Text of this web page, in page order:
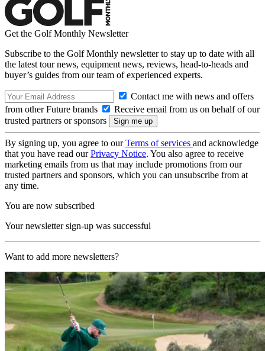
Get the Golf Monthly Newsletter
Subscribe to the Golf Monthly newsletter to stay up to date with all
the latest tour news, equipment news, reviews, head-to-heads and
buyer’s guides from our team of experienced experts.
Contact me with news and offers
from other Future brands
Receive email from us on behalf of our
trusted partners or sponsors
By signing up, you agree to ourTerms of services and acknowledge
that you have read ourPrivacy Notice. You also agree to receive
marketing emails from us that may include promotions from our
trusted partners and sponsors, which you can unsubscribe from at
any time.
You are now subscribed
Your newsletter sign-up was successful
Want to add more newsletters?